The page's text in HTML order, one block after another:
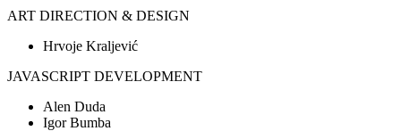
ART DIRECTION & DESIGN
Hrvoje Kraljević
JAVASCRIPT DEVELOPMENT
Alen Duda
Igor Bumba